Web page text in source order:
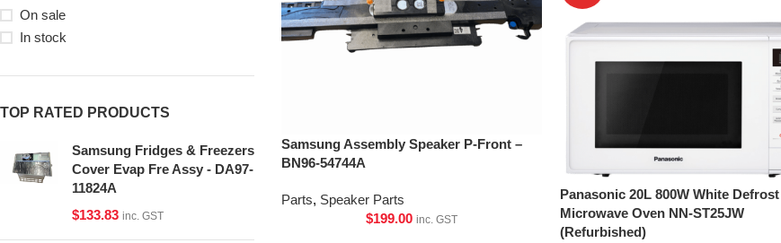
On sale
In stock
TOP RATED PRODUCTS
Samsung Fridges & Freezers
Cover Evap Fre Assy - DA97-
11824A
$133.83 inc. GST
Samsung Assembly Speaker P-Front –
BN96-54744A
Parts, Speaker Parts
$199.00 inc. GST
Panasonic 20L 800W White Defrost
Microwave Oven NN-ST25JW
(Refurbished)